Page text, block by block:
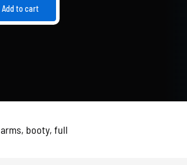
Add to cart
arms, booty, full